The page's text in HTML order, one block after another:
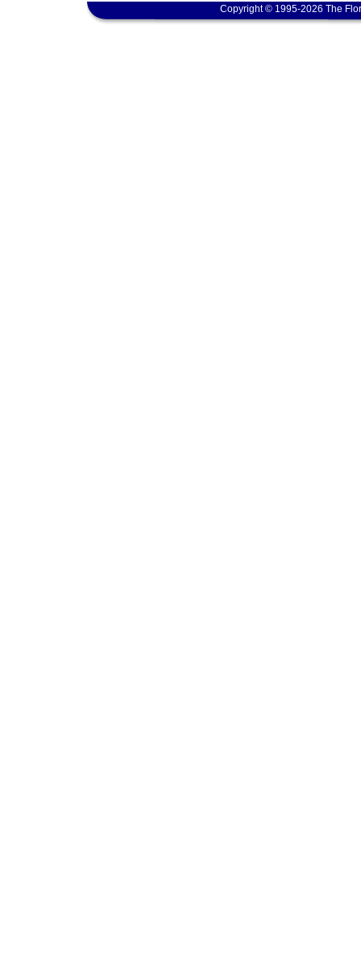
Copyright © 1995-2026 The